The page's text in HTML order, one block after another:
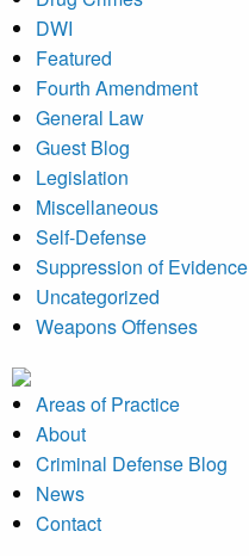
DWI
Featured
Fourth Amendment
General Law
Guest Blog
Legislation
Miscellaneous
Self-Defense
Suppression of Evidence
Uncategorized
Weapons Offenses
Areas of Practice
About
Criminal Defense Blog
News
Contact